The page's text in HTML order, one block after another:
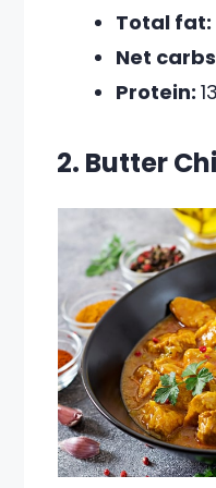
Total fat:
Net
Protein:
2. Butter